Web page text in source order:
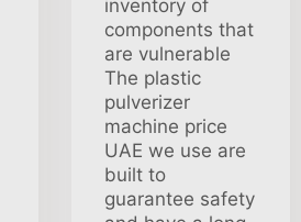
inventory of
components that
are vulnerable
The plastic
pulverizer
machine price
UAE we use are
built to
guarantee safety